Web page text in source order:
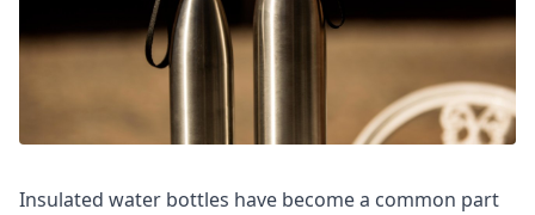
Insulated water bottles have become a common part